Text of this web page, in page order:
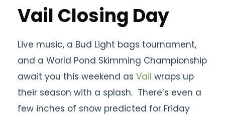
Vail Closing Day
Live music, a Bud Light bags tournament,
and a World Pond Skimming Championship
await you this weekend as Vail wraps up
their season with a splash. There’s even a
few inches of snow predicted for Friday